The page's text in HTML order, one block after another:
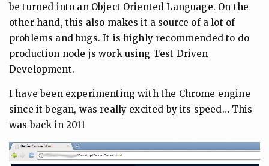
be turned into an Object Oriented Language. On the
other hand, this also makes it a source of a lot of
problems and bugs. It is highly recommended to do
production node js work using Test Driven
Development.
I have been experimenting with the Chrome engine
since it began, was really excited by its speed… This
was back in 2011